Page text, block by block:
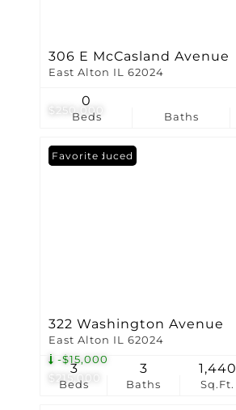
$250,000
306 E McCasland Avenue
East Alton IL 62024
Beds
0
Baths
$215,000
-$15,000
Price Reduced
Favorite
322 Washington Avenue
East Alton IL 62024
Beds
3
Baths
3
Sq.Ft.
1,440